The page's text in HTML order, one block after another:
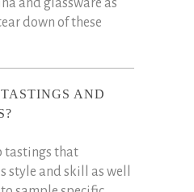
and glassware as
down of these
AND
tastings that
style and skill as well